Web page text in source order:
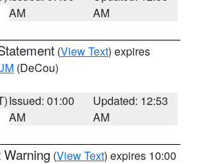
AM
AM
(View Text) expires
(DeCou)
Issued: 01:00
AM
Updated: 12:53
AM
Warning (View Text) expires 10:00